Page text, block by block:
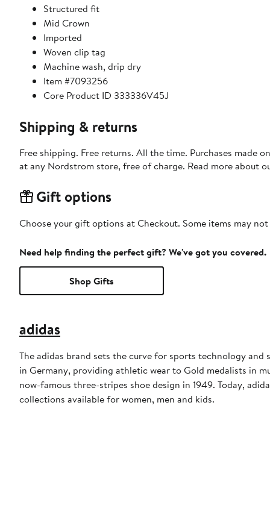
Structured fit
Mid Crown
Imported
Woven clip tag
Machine wash, drip dry
Item #7093256
Core Product ID 333336V45J
Shipping & returns
Free shipping. Free returns. All the time. Purchases made
at any Nordstrom store, free of charge. Read more about
Gift options
Choose your gift options at Checkout. Some items may
Need help finding the perfect gift? We've got you covered.
Shop Gifts
adidas
The adidas brand sets the curve for sports technology
in Germany, providing athletic wear to Gold medalists in
now-famous three-stripes shoe design in 1949. Today,
collections available for women, men and kids.